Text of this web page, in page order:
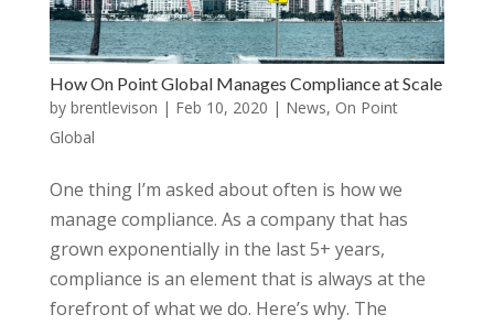
How On Point Global Manages Compliance at Scale
by brentlevison | Feb 10, 2020 | News, On Point
Global
One thing I’m asked about often is how we
manage compliance. As a company that has
grown exponentially in the last 5+ years,
compliance is an element that is always at the
forefront of what we do. Here’s why. The